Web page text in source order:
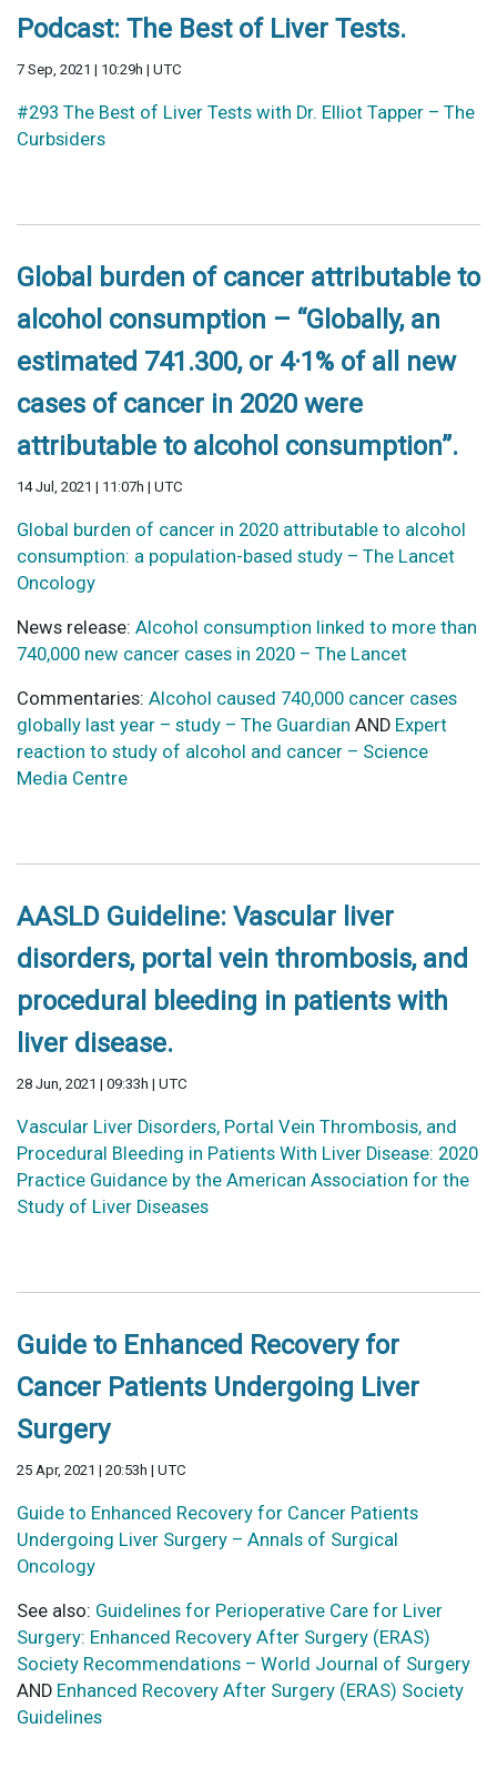
Podcast: The Best of Liver Tests.
7 Sep, 2021 | 10:29h | UTC
#293 The Best of Liver Tests with Dr. Elliot Tapper – The
Curbsiders
Global burden of cancer attributable to
alcohol consumption – “Globally, an
estimated 741.300, or 4·1% of all new
cases of cancer in 2020 were
attributable to alcohol consumption”.
14 Jul, 2021 | 11:07h | UTC
Global burden of cancer in 2020 attributable to alcohol
consumption: a population-based study – The Lancet
Oncology
News release: Alcohol consumption linked to more than
740,000 new cancer cases in 2020 – The Lancet
Commentaries: Alcohol caused 740,000 cancer cases
globally last year – study – The Guardian AND Expert
reaction to study of alcohol and cancer – Science
Media Centre
AASLD Guideline: Vascular liver
disorders, portal vein thrombosis, and
procedural bleeding in patients with
liver disease.
28 Jun, 2021 | 09:33h | UTC
Vascular Liver Disorders, Portal Vein Thrombosis, and
Procedural Bleeding in Patients With Liver Disease: 2020
Practice Guidance by the American Association for the
Study of Liver Diseases
Guide to Enhanced Recovery for
Cancer Patients Undergoing Liver
Surgery
25 Apr, 2021 | 20:53h | UTC
Guide to Enhanced Recovery for Cancer Patients
Undergoing Liver Surgery – Annals of Surgical
Oncology
See also: Guidelines for Perioperative Care for Liver
Surgery: Enhanced Recovery After Surgery (ERAS)
Society Recommendations – World Journal of Surgery
AND Enhanced Recovery After Surgery (ERAS) Society
Guidelines